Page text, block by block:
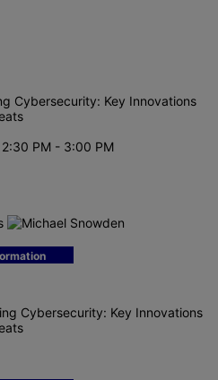
Cybersecurity: Key Innovations
PM - 3:00 PM
Cybersecurity: Key Innovations